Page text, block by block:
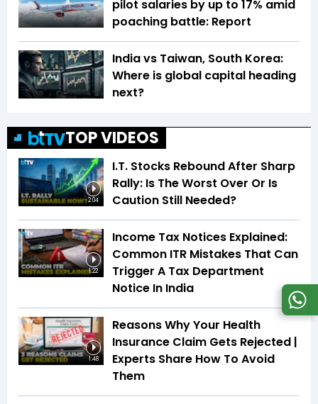
pilot salaries by up to 17% amid
poaching battle: Report
India vs Taiwan, South Korea:
Where is global capital heading
next?
TOP VIDEOS
2:04
I.T. Stocks Rebound After Sharp
Rally: Is The Worst Over Or Is
Caution Still Needed?
1:22
Income Tax Notices Explained:
Common ITR Mistakes That Can
Trigger A Tax Department
Notice In India
1:48
Reasons Why Your Health
Insurance Claim Gets Rejected |
Experts Share How To Avoid
Them